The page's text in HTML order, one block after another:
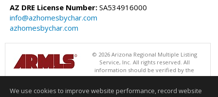
AZ DRE License Number: SA534916000
info@azhomesbychar.com
azhomesbychar.com
© 2026 Arizona Regional Multiple Listing
Service, Inc. All rights reserved. All
information should be verified by the
recipient and none is guaranteed as accurate by ARMLS. The ARMLS
Success Property Brokers. Data last updated 08/07/2026 06:52 PM
We use cookies to improve website performance, record website